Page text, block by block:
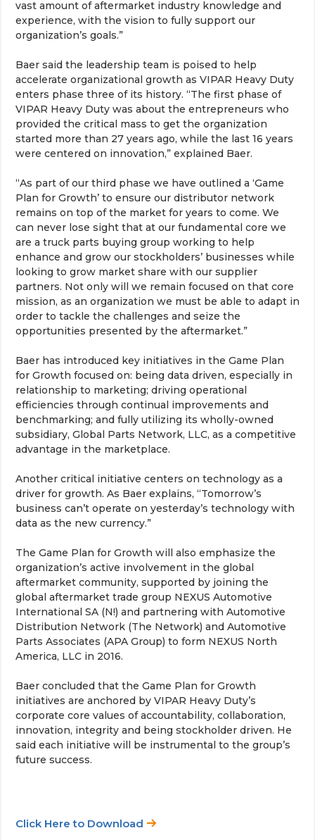
vast amount of aftermarket industry knowledge and
experience, with the vision to fully support our
organization’s goals.”
Baer said the leadership team is poised to help
accelerate organizational growth as VIPAR Heavy Duty
enters phase three of its history. “The first phase of
VIPAR Heavy Duty was about the entrepreneurs who
provided the critical mass to get the organization
started more than 27 years ago, while the last 16 years
were centered on innovation,” explained Baer.
“As part of our third phase we have outlined a ‘Game
Plan for Growth’ to ensure our distributor network
remains on top of the market for years to come. We
can never lose sight that at our fundamental core we
are a truck parts buying group working to help
enhance and grow our stockholders’ businesses while
looking to grow market share with our supplier
partners. Not only will we remain focused on that core
mission, as an organization we must be able to adapt in
order to tackle the challenges and seize the
opportunities presented by the aftermarket.”
Baer has introduced key initiatives in the Game Plan
for Growth focused on: being data driven, especially in
relationship to marketing; driving operational
efficiencies through continual improvements and
benchmarking; and fully utilizing its wholly-owned
subsidiary, Global Parts Network, LLC, as a competitive
advantage in the marketplace.
Another critical initiative centers on technology as a
driver for growth. As Baer explains, “Tomorrow’s
business can’t operate on yesterday’s technology with
data as the new currency.”
The Game Plan for Growth will also emphasize the
organization’s active involvement in the global
aftermarket community, supported by joining the
global aftermarket trade group NEXUS Automotive
International SA (N!) and partnering with Automotive
Distribution Network (The Network) and Automotive
Parts Associates (APA Group) to form NEXUS North
America, LLC in 2016.
Baer concluded that the Game Plan for Growth
initiatives are anchored by VIPAR Heavy Duty’s
corporate core values of accountability, collaboration,
innovation, integrity and being stockholder driven. He
said each initiative will be instrumental to the group’s
future success.
Click Here to Download